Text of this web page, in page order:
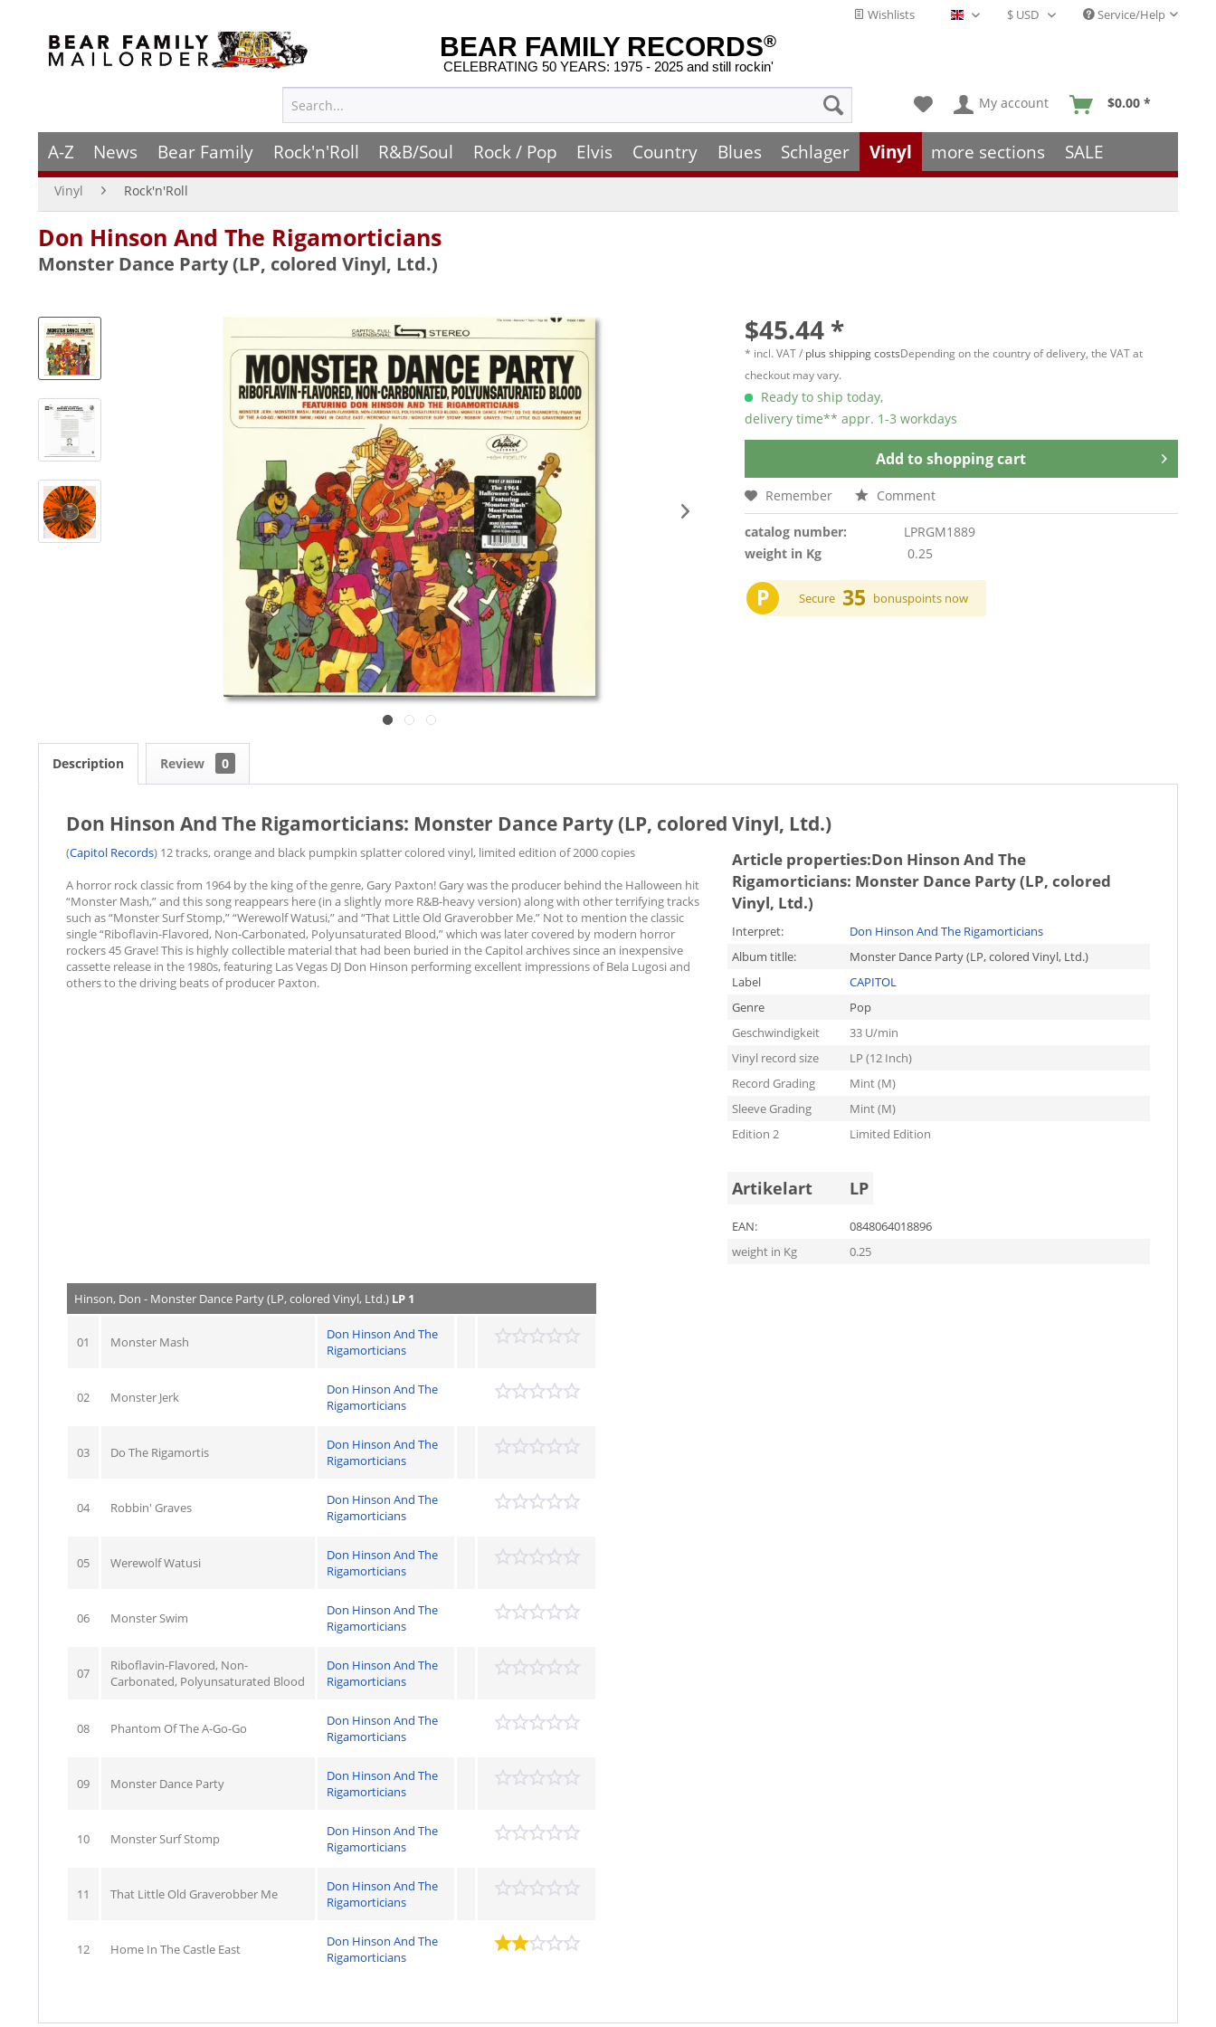
Wishlists English - EN Service/Help
BEAR FAMILY RECORDS®
CELEBRATING 50 YEARS: 1975 - 2025 and still rockin'
My account $0.00 *
A-Z News Bear Family Rock'n'Roll R&B/Soul Rock / Pop Elvis Country Blues Schlager Vinyl more sections SALE
Vinyl Rock'n'Roll
Don Hinson And The Rigamorticians
Monster Dance Party (LP, colored Vinyl, Ltd.)
$45.44 *
* incl. VAT / plus shipping costsDepending on the country of delivery, the VAT at
checkout may vary.
Ready to ship today,
delivery time** appr. 1-3 workdays
Add to shopping cart
Remember Comment
catalog number:
LPRGM1889
weight in Kg
0.25
P Secure 35 bonuspoints now
Description Review 0
Don Hinson And The Rigamorticians: Monster Dance Party (LP, colored Vinyl, Ltd.)
(Capitol Records) 12 tracks, orange and black pumpkin splatter colored vinyl, limited edition of 2000 copies
A horror rock classic from 1964 by the king of the genre, Gary Paxton! Gary was the producer behind the Halloween hit
“Monster Mash,” and this song reappears here (in a slightly more R&B-heavy version) along with other terrifying tracks
such as “Monster Surf Stomp,” “Werewolf Watusi,” and “That Little Old Graverobber Me.” Not to mention the classic
single “Riboflavin-Flavored, Non-Carbonated, Polyunsaturated Blood,” which was later covered by modern horror
rockers 45 Grave! This is highly collectible material that had been buried in the Capitol archives since an inexpensive
cassette release in the 1980s, featuring Las Vegas DJ Don Hinson performing excellent impressions of Bela Lugosi and
others to the driving beats of producer Paxton.
Article properties:Don Hinson And The
Rigamorticians: Monster Dance Party (LP, colored
Vinyl, Ltd.)
Interpret:
Don Hinson And The Rigamorticians
Album titlle:
Monster Dance Party (LP, colored Vinyl, Ltd.)
Label
CAPITOL
Genre
Pop
Geschwindigkeit
33 U/min
Vinyl record size
LP (12 Inch)
Record Grading
Mint (M)
Sleeve Grading
Mint (M)
Edition 2
Limited Edition
Artikelart LP
EAN:
0848064018896
weight in Kg
0.25
Hinson, Don - Monster Dance Party (LP, colored Vinyl, Ltd.) LP 1
01 Monster Mash
Don Hinson And The
Rigamorticians
02 Monster Jerk
Don Hinson And The
Rigamorticians
03 Do The Rigamortis
Don Hinson And The
Rigamorticians
04 Robbin' Graves
Don Hinson And The
Rigamorticians
05 Werewolf Watusi
Don Hinson And The
Rigamorticians
06 Monster Swim
Don Hinson And The
Rigamorticians
07
Riboflavin-Flavored, Non-
Carbonated, Polyunsaturated Blood
Don Hinson And The
Rigamorticians
08 Phantom Of The A-Go-Go
Don Hinson And The
Rigamorticians
09 Monster Dance Party
Don Hinson And The
Rigamorticians
10 Monster Surf Stomp
Don Hinson And The
Rigamorticians
11 That Little Old Graverobber Me
Don Hinson And The
Rigamorticians
12 Home In The Castle East
Don Hinson And The
Rigamorticians